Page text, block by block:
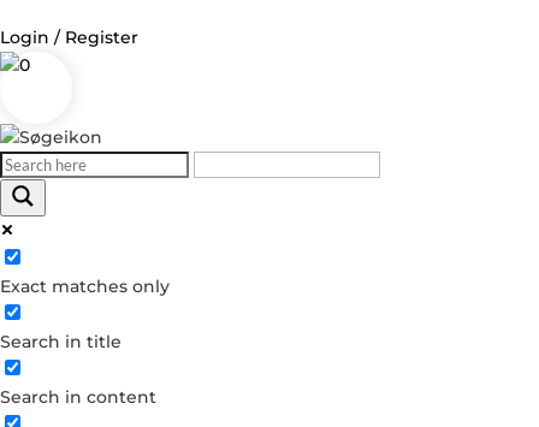
Login / Register
0
Exact matches only
Search in title
Search in content
Log in
Username or Email Address
Password